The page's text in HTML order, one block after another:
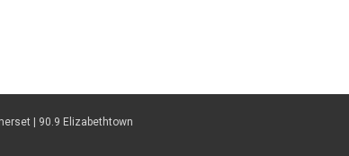
| 90.9 Elizabethtown